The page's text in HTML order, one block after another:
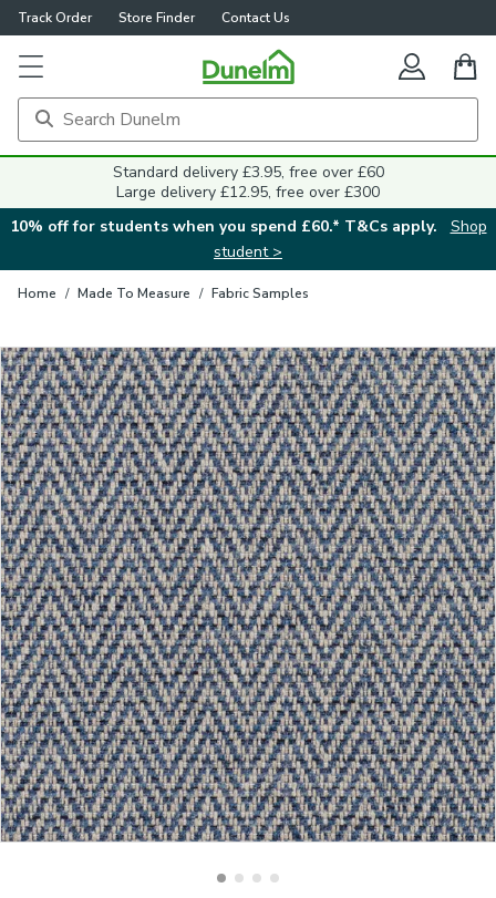
Track Order Store Finder Contact Us
Standard delivery £3.95, free over £60
Large delivery £12.95, free over £300
10% off for students when you spend £60.* T&Cs apply.
Shop
student >
Home / Made To Measure / Fabric Samples